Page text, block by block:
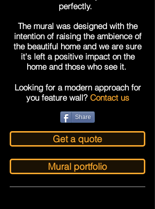
perfectly.
The mural was designed with the
intention of raising the ambience of
the beautiful home and we are sure
it's left a positive impact on the
home and those who see it.
Looking for a modern approach for
you feature wall? Contact us
Share
Get a quote
Mural portfolio